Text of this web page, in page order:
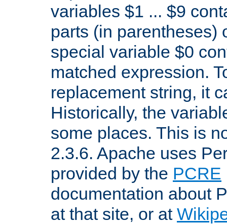
variables $1 ... $9
parts (in parentheses)
special variable $0
matched expression.
replacement string, it
Historically, the
some places. This is
2.3.6. Apache uses
provided by the PCRE
documentation about
at that site, or at